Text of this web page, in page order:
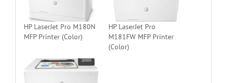
HP LaserJet Pro M180N
MFP Printer (Color)
HP LaserJet Pro
M181FW MFP Printer
(Color)